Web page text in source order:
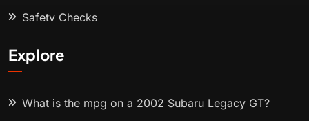
Safety Checks
Explore
What is the mpg on a 2002 Subaru Legacy GT?